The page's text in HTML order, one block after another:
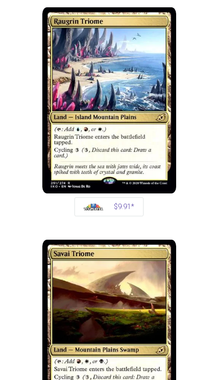
$9.91*